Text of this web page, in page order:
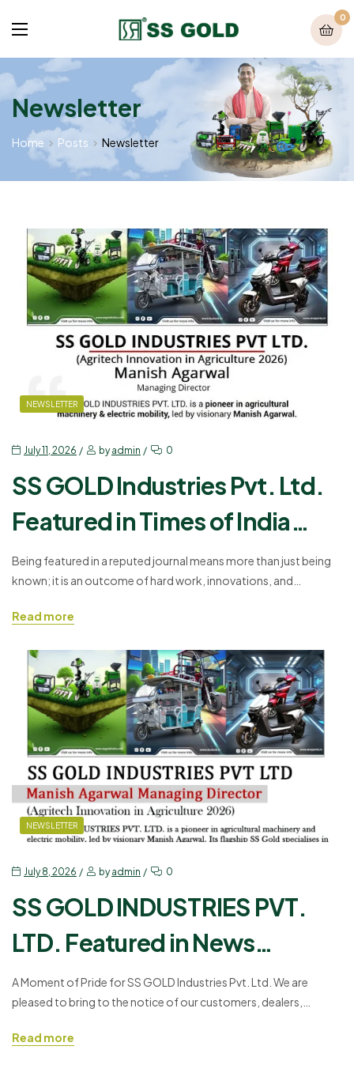
0
Newsletter
Home Posts Newsletter
NEWSLETTER
July 11, 2026 byadmin 0
SS GOLD Industries Pvt. Ltd.
Featured in Times of India
Daily: Driving Innovation in
Agriculture & Electric Mobility
Being featured in a reputed journal means more than just being
known; it is an outcome of hard work, innovations, and
to share the news of its featuring in Times of India Daily, which
agriculture machinery and electric…
Read more
NEWSLETTER
July 8, 2026 byadmin 0
SS GOLD INDUSTRIES PVT.
LTD. Featured in News
Economic India: A Proud
Milestone in Innovation and
Growth
A Moment of Pride for SS GOLD Industries Pvt. Ltd. We are
pleased to bring to the notice of our customers, dealers,
our organization. Our organization, SS GOLD INDUSTRIES PVT.
Read more